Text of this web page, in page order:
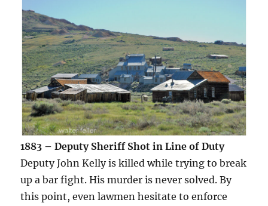
1883 – Deputy Sheriff Shot in Line of Duty
Deputy John Kelly is killed while trying to break
up a bar fight. His murder is never solved. By
this point, even lawmen hesitate to enforce